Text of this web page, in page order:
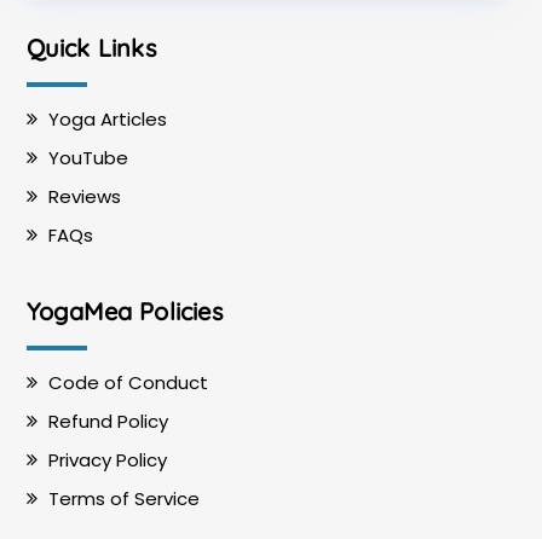
Quick Links
Yoga Articles
YouTube
Reviews
FAQs
YogaMea Policies
Code of Conduct
Refund Policy
Privacy Policy
Terms of Service